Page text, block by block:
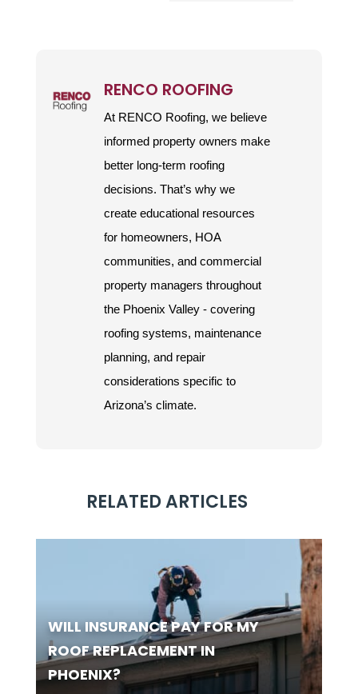
RENCO ROOFING
At RENCO Roofing, we believe
informed property owners make
better long-term roofing
decisions. That’s why we
create educational resources
for homeowners, HOA
communities, and commercial
property managers throughout
the Phoenix Valley - covering
roofing systems, maintenance
planning, and repair
considerations specific to
Arizona’s climate.
RELATED ARTICLES
WILL INSURANCE PAY FOR MY
ROOF REPLACEMENT IN
PHOENIX?